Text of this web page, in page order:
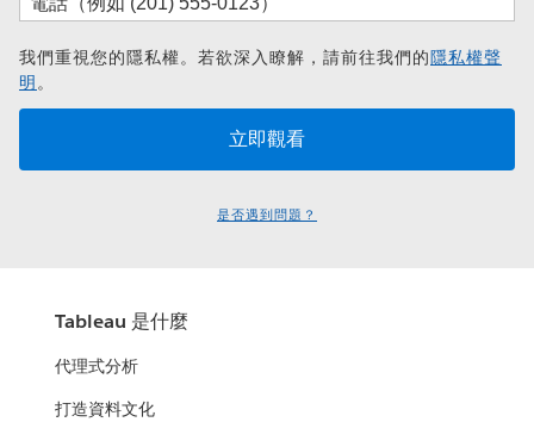
我們重視您的隱私權。若欲深入瞭解，請前往我們的隱私權聲
明。
是否遇到問題？
Tableau 是什麼
代理式分析
打造資料文化